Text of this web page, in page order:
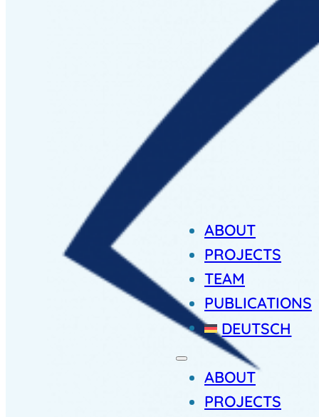
ABOUT
PROJECTS
TEAM
PUBLICATIONS
DEUTSCH
ABOUT
PROJECTS